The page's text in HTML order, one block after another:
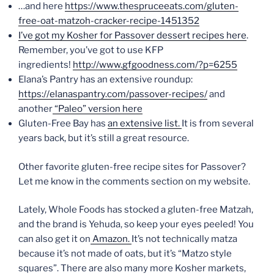
…and here https://www.thespruceeats.com/gluten-
free-oat-matzoh-cracker-recipe-1451352
I’ve got my Kosher for Passover dessert recipes here.
Remember, you’ve got to use KFP
ingredients! http://www.gfgoodness.com/?p=6255
Elana’s Pantry has an extensive roundup:
https://elanaspantry.com/passover-recipes/and
another“Paleo” version here
Gluten-Free Bay has an extensive list. It is from several
years back, but it’s still a great resource.
Other favorite gluten-free recipe sites for Passover?
Let me know in the comments section on my website.
Lately, Whole Foods has stocked a gluten-free Matzah,
and the brand is Yehuda, so keep your eyes peeled! You
can also get it on Amazon. It’s not technically matza
because it’s not made of oats, but it’s “Matzo style
squares”. There are also many more Kosher markets,